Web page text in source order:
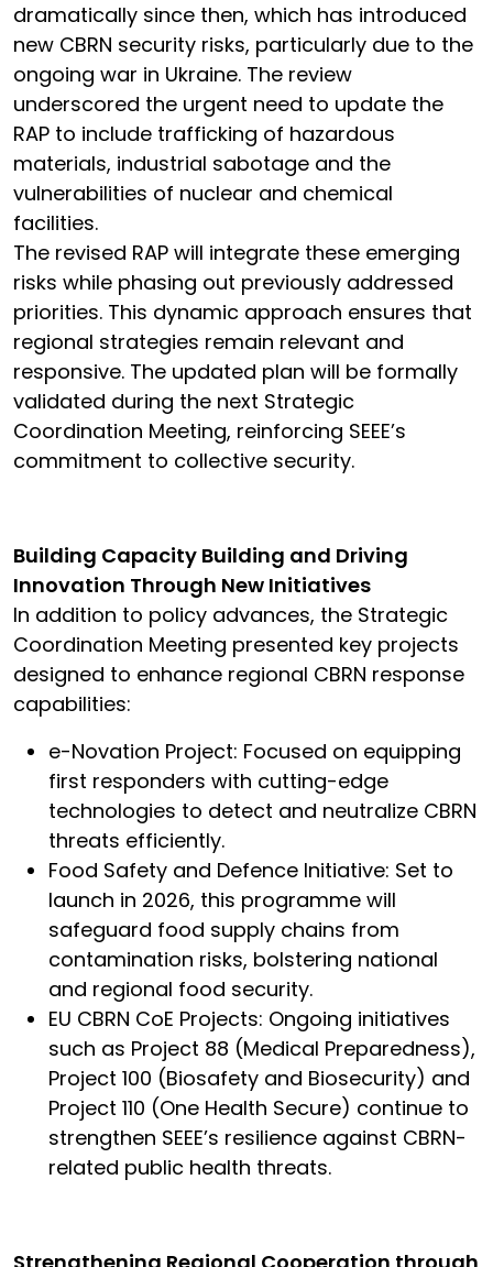
dramatically since then, which has introduced
new CBRN security risks, particularly due to the
ongoing war in Ukraine. The review
underscored the urgent need to update the
RAP to include trafficking of hazardous
materials, industrial sabotage and the
vulnerabilities of nuclear and chemical
facilities.
The revised RAP will integrate these emerging
risks while phasing out previously addressed
priorities. This dynamic approach ensures that
regional strategies remain relevant and
responsive. The updated plan will be formally
validated during the next Strategic
Coordination Meeting, reinforcing SEEE’s
commitment to collective security.
Building Capacity Building and Driving
Innovation Through New Initiatives
In addition to policy advances, the Strategic
Coordination Meeting presented key projects
designed to enhance regional CBRN response
capabilities:
e-Novation Project: Focused on equipping
first responders with cutting-edge
technologies to detect and neutralize CBRN
threats efficiently.
Food Safety and Defence Initiative: Set to
launch in 2026, this programme will
safeguard food supply chains from
contamination risks, bolstering national
and regional food security.
EU CBRN CoE Projects: Ongoing initiatives
such as Project 88 (Medical Preparedness),
Project 100 (Biosafety and Biosecurity) and
Project 110 (One Health Secure) continue to
strengthen SEEE’s resilience against CBRN-
related public health threats.